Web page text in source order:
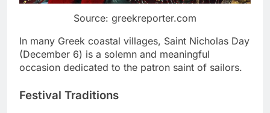
Source: greekreporter.com
In many Greek coastal villages, Saint Nicholas Day
(December 6) is a solemn and meaningful
occasion dedicated to the patron saint of sailors.
Festival Traditions